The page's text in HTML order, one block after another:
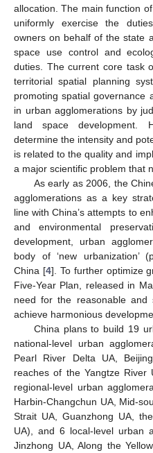
allocation. The main function
uniformly exercise the
owners on behalf of the state
space use control and
duties. The current core task
territorial spatial planning
promoting spatial governance
in urban agglomerations by
land space development.
determine the intensity and
is related to the quality and
a major scientific problem that
As early as 2006, the
agglomerations as a key
line with China’s attempts to
and environmental
development, urban
body of ‘new urbanization’
China [4]. To further optimize
Five-Year Plan, released in
need for the reasonable and
achieve harmonious
China plans to build 19
national-level urban
Pearl River Delta UA,
reaches of the Yangtze River
regional-level urban
Harbin-Changchun UA, Mid-
Strait UA, Guanzhong UA,
UA), and 6 local-level urban
Jinzhong UA, Along the